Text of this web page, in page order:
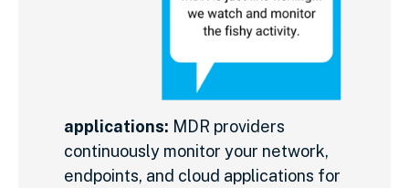
applications: MDR providers
continuously monitor your network,
endpoints, and cloud applications for